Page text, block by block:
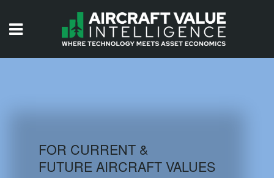
AIRCRAFT DATABASE
FOR CURRENT &
FUTURE AIRCRAFT VALUES